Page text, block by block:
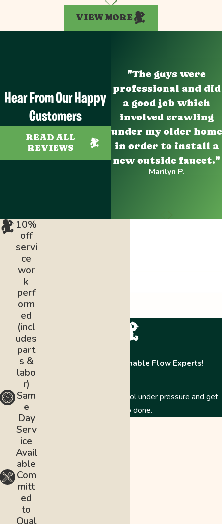
VIEW MORE
Hear From Our Happy
Customers
READ ALL
REVIEWS
"The guys were
professional and did
a good job which
involved crawling
under my older home
in order to install a
new outside faucet."
Marilyn P.
Contact The Abominable Flow Experts!
Just like a Yeti, we stay cool under pressure and get
the job done.
10%
off
servi
ce
wor
k
perf
orm
ed
(incl
udes
part
s &
labo
r)
Sam
e
Day
Serv
ice
Avail
able
Com
mitt
ed
to
Qual